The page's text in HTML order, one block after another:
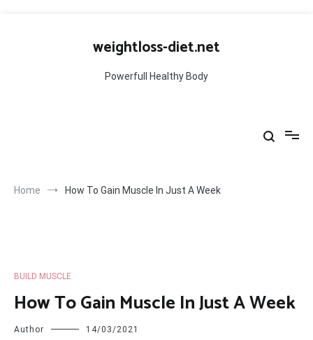
weightloss-diet.net
Powerfull Healthy Body
Home How To Gain Muscle In Just A Week
BUILD MUSCLE
How To Gain Muscle In Just A Week
Author 14/03/2021